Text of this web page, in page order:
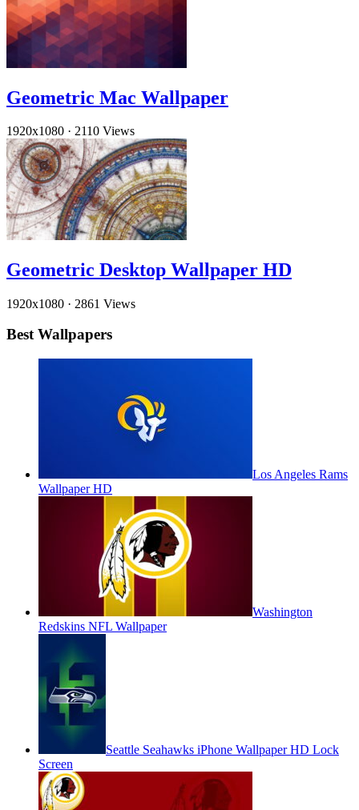
Geometric Mac Wallpaper
1920x1080 · 2110 Views
Geometric Desktop Wallpaper HD
1920x1080 · 2861 Views
Best Wallpapers
Los Angeles Rams
Wallpaper HD
Washington
Redskins NFL Wallpaper
Seattle Seahawks iPhone Wallpaper HD Lock
Screen